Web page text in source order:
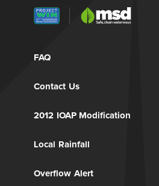
FAQ
Contact Us
2012 IOAP Modification
Local Rainfall
Overflow Alert